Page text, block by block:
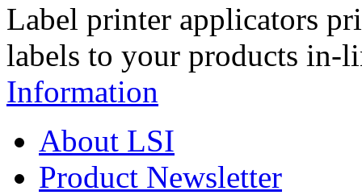
Label printer applicators
labels to your products in-
Information
About LSI
Product Newsletter